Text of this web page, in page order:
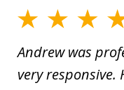
Andrew was
very responsive.